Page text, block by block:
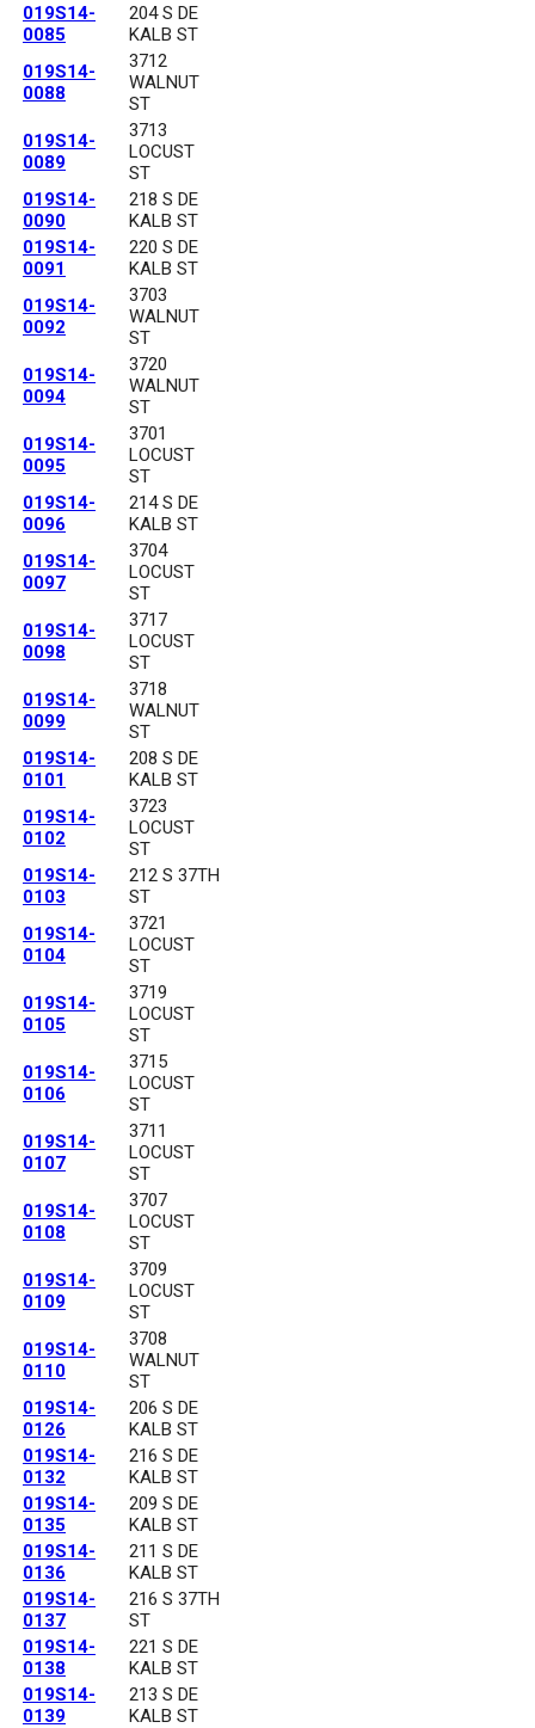
019S14-
0085
204 S DE
KALB ST
019S14-
0088
3712
WALNUT
ST
019S14-
0089
3713
LOCUST
ST
019S14-
0090
218 S DE
KALB ST
019S14-
0091
220 S DE
KALB ST
019S14-
0092
3703
WALNUT
ST
019S14-
0094
3720
WALNUT
ST
019S14-
0095
3701
LOCUST
ST
019S14-
0096
214 S DE
KALB ST
019S14-
0097
3704
LOCUST
ST
019S14-
0098
3717
LOCUST
ST
019S14-
0099
3718
WALNUT
ST
019S14-
0101
208 S DE
KALB ST
019S14-
0102
3723
LOCUST
ST
019S14-
0103
212 S 37TH
ST
019S14-
0104
3721
LOCUST
ST
019S14-
0105
3719
LOCUST
ST
019S14-
0106
3715
LOCUST
ST
019S14-
0107
3711
LOCUST
ST
019S14-
0108
3707
LOCUST
ST
019S14-
0109
3709
LOCUST
ST
019S14-
0110
3708
WALNUT
ST
019S14-
0126
206 S DE
KALB ST
019S14-
0132
216 S DE
KALB ST
019S14-
0135
209 S DE
KALB ST
019S14-
0136
211 S DE
KALB ST
019S14-
0137
216 S 37TH
ST
019S14-
0138
221 S DE
KALB ST
019S14-
0139
213 S DE
KALB ST